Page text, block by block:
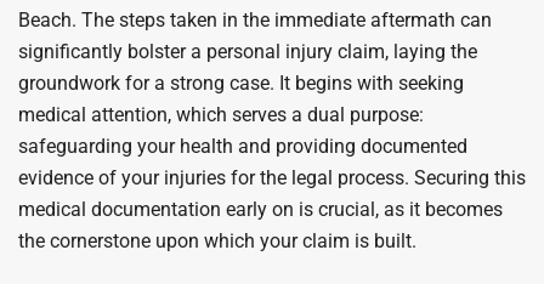
Beach. The steps taken in the immediate aftermath can
significantly bolster a personal injury claim, laying the
groundwork for a strong case. It begins with seeking
medical attention, which serves a dual purpose:
safeguarding your health and providing documented
evidence of your injuries for the legal process. Securing this
medical documentation early on is crucial, as it becomes
the cornerstone upon which your claim is built.